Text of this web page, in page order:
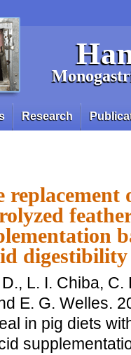
Research
replacement
digestibility
L. I. Chiba, C.
E. G. Welles.
in pig diets